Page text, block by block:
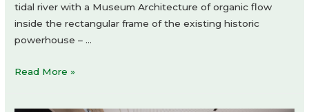
tidal river with a Museum Architecture of organic flow
inside the rectangular frame of the existing historic
powerhouse – …
Bronx
Read More »